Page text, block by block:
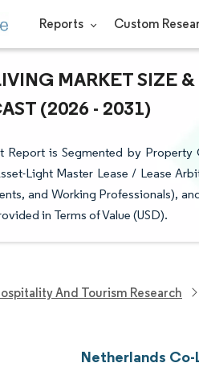
Reports Custom
MARKET SIZE
(2026 - 2031)
Report is Segmented by
Light Master Lease / Lease
and Working Professionals),
in Terms of Value (USD).
And Tourism Research
Netherlands Co-